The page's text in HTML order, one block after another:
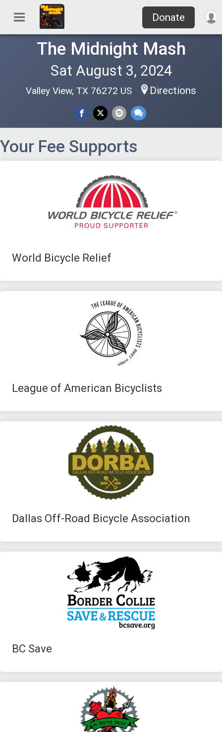
Donate
The Midnight Mash
Sat August 3, 2024
Valley View, TX 76272 US Directions
Your Fee Supports
World Bicycle Relief
League of American Bicyclists
Dallas Off-Road Bicycle Association
BC Save